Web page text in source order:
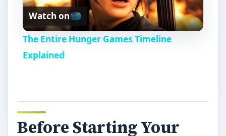
l
V
Watch on
The Entire Hunger Games Timeline
Explained
Before Starting Your